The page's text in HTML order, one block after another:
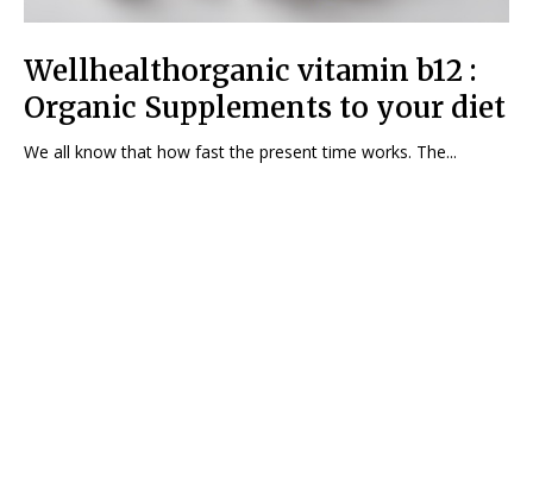
Wellhealthorganic vitamin b12 :
Organic Supplements to your diet
We all know that how fast the present time works. The...